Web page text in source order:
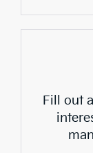
Fill out